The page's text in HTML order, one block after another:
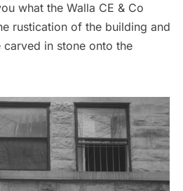
what the Walla CE & Co
rustication of the building and
in stone onto the